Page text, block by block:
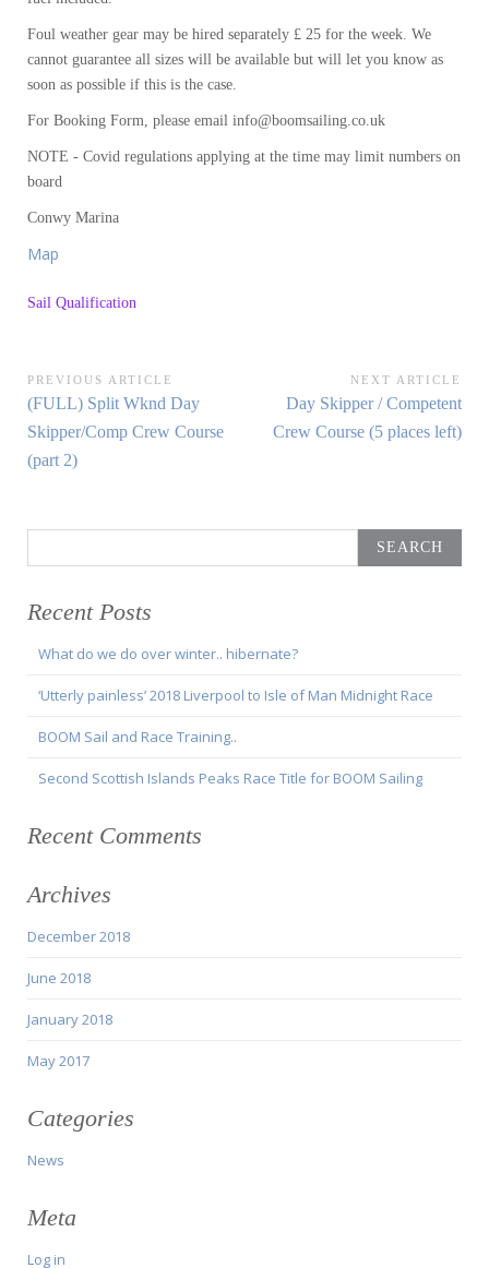
Foul weather gear may be hired separately £ 25 for the week. We
cannot guarantee all sizes will be available but will let you know as
soon as possible if this is the case.
For Booking Form, please email info@boomsailing.co.uk
NOTE - Covid regulations applying at the time may limit numbers on
board
Conwy Marina
Map
Sail Qualification
Post
navigation
PREVIOUS ARTICLE
Previous
Article:
(FULL) Split Wknd Day
Skipper/Comp Crew Course
(part 2)
NEXT ARTICLE
Next
Article:
Day Skipper / Competent
Crew Course (5 places left)
for:
Recent Posts
What do we do over winter.. hibernate?
‘Utterly painless’ 2018 Liverpool to Isle of Man Midnight Race
BOOM Sail and Race Training..
Second Scottish Islands Peaks Race Title for BOOM Sailing
Recent Comments
Archives
December 2018
June 2018
January 2018
May 2017
Categories
News
Meta
Log in